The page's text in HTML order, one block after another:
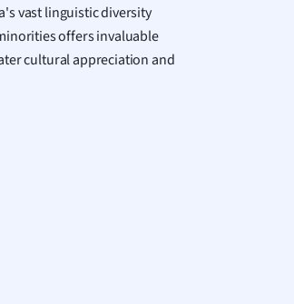
vast linguistic diversity
offers invaluable
cultural appreciation and